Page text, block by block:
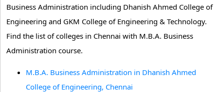
Business Administration including Dhanish Ahmed College of
Engineering and GKM College of Engineering & Technology.
Find the list of colleges in Chennai with M.B.A. Business
Administration course.
M.B.A. Business Administration in Dhanish Ahmed
College of Engineering, Chennai